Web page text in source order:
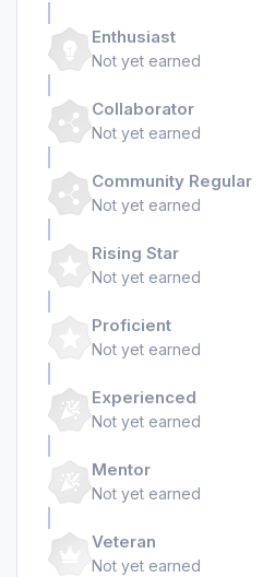
Enthusiast
Not yet earned
Collaborator
Not yet earned
Community Regular
Not yet earned
Rising Star
Not yet earned
Proficient
Not yet earned
Experienced
Not yet earned
Mentor
Not yet earned
Veteran
Not yet earned